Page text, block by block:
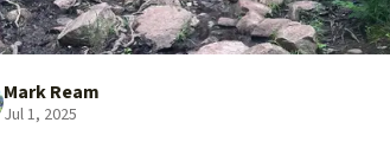
Mark Ream
Jul 1, 2025